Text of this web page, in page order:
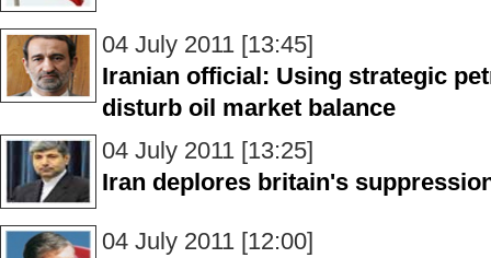
04 July 2011 [13:45]
Iranian official: Using strategic
disturb oil market balance
04 July 2011 [13:25]
Iran deplores britain's
04 July 2011 [12:00]